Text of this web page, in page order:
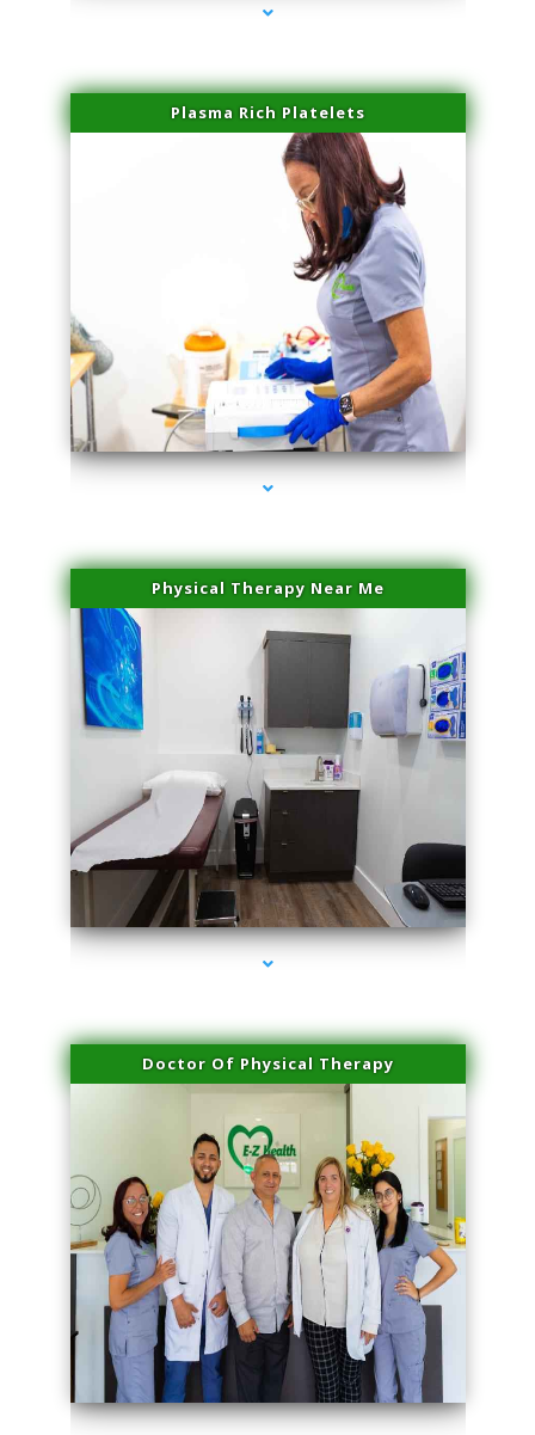
Plasma Rich Platelets
series-1000-Laser Pigmented Lesion Treatment Pinecrest
Physical Therapy Near Me
series-2000-Laser Pigmented Lesion Treatment Pinecrest
Doctor Of Physical Therapy
series-3000-Laser Pigmented Lesion Treatment Pinecrest